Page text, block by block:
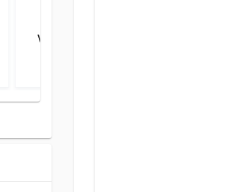
Vivo V23 Pro 5G